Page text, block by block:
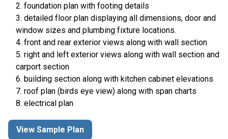
2. foundation plan with footing details
3. detailed floor plan displaying all dimensions, door and
window sizes and plumbing fixture locations.
4. front and rear exterior views along with wall section
5. right and left exterior views along with wall section and
carport section
6. building section along with kitchen cabinet elevations
7. roof plan (birds eye view) along with span charts
8. electrical plan
View Sample Plan